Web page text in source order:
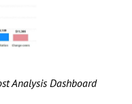
Analysis Dashboard